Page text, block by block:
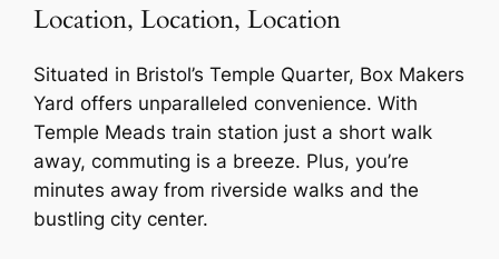
Location, Location, Location
Situated in Bristol’s Temple Quarter, Box Makers
Yard offers unparalleled convenience. With
Temple Meads train station just a short walk
away, commuting is a breeze. Plus, you’re
minutes away from riverside walks and the
bustling city center.